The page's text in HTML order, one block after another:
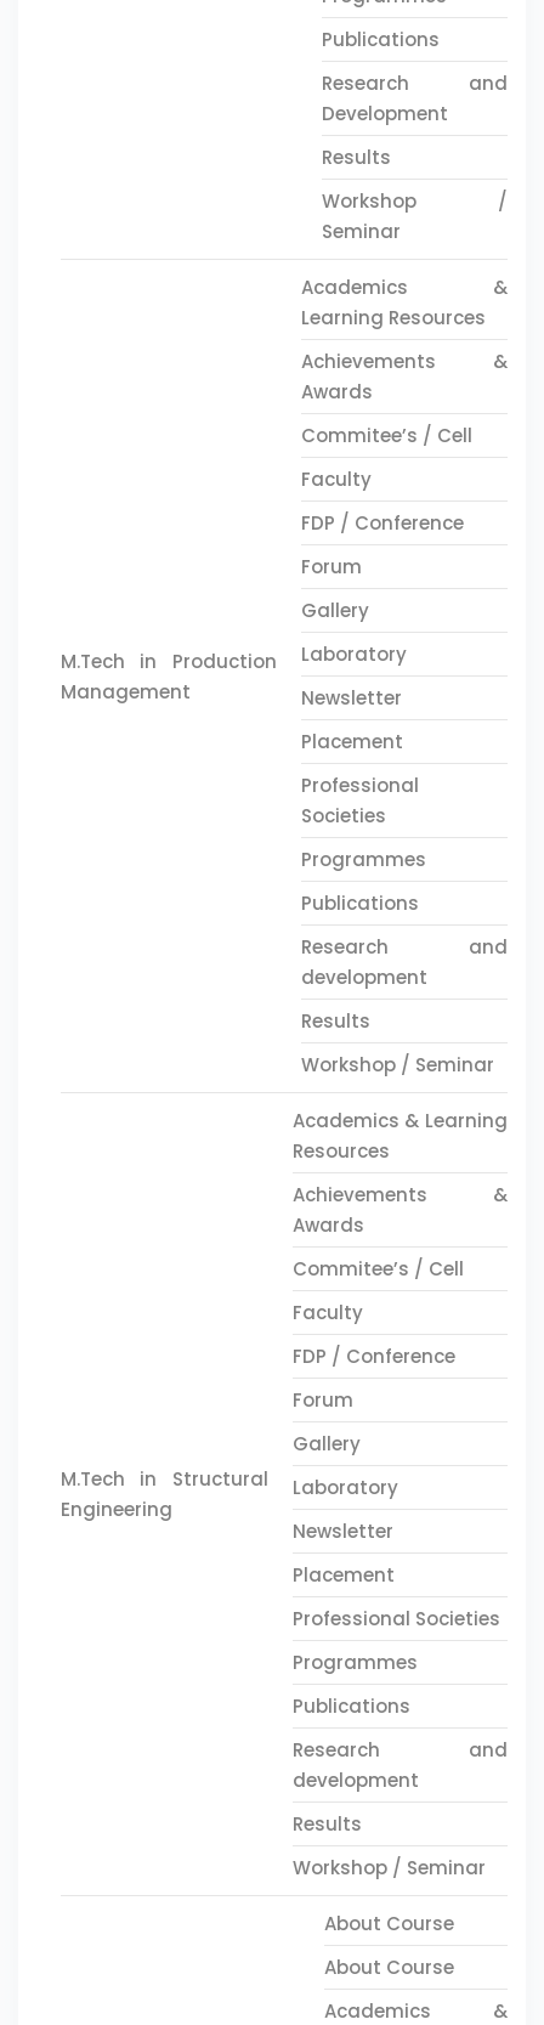
Publications
Research and
Development
Results
Workshop /
Seminar
M.Tech in Production
Management
Academics &
Learning Resources
Achievements &
Awards
Commitee’s / Cell
Faculty
FDP / Conference
Forum
Gallery
Laboratory
Newsletter
Placement
Professional
Societies
Programmes
Publications
Research and
development
Results
Workshop / Seminar
M.Tech in Structural
Engineering
Academics & Learning
Resources
Achievements &
Awards
Commitee’s / Cell
Faculty
FDP / Conference
Forum
Gallery
Laboratory
Newsletter
Placement
Professional Societies
Programmes
Publications
Research and
development
Results
Workshop / Seminar
About Course
About Course
Academics &